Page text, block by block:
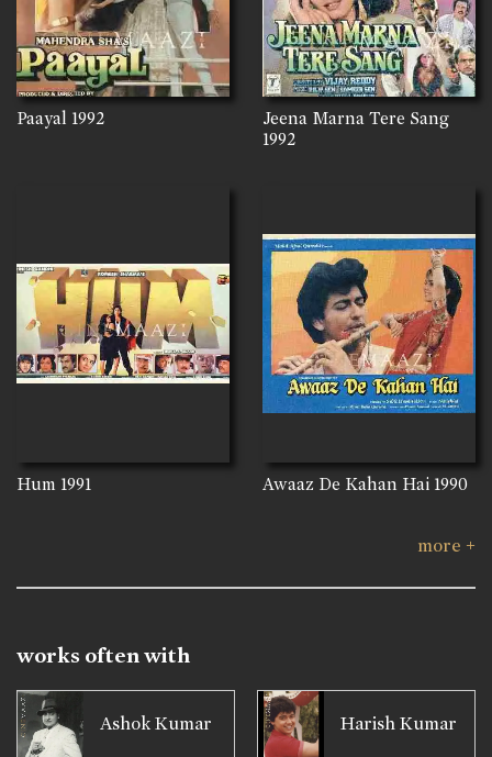
Paayal 1992
Jeena Marna Tere Sang
1992
Hum 1991 Awaaz De Kahan Hai 1990
more +
works often with
Ashok Kumar Harish Kumar